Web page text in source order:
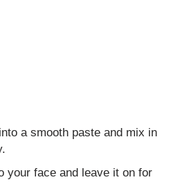
a smooth paste and mix in
your face and leave it on for